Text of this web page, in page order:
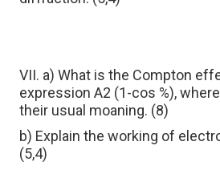
VII. a) What is the Compton
expression A2 (1-сos %),
their usual moaning. (8)
b) Explain the working of
(5,4)